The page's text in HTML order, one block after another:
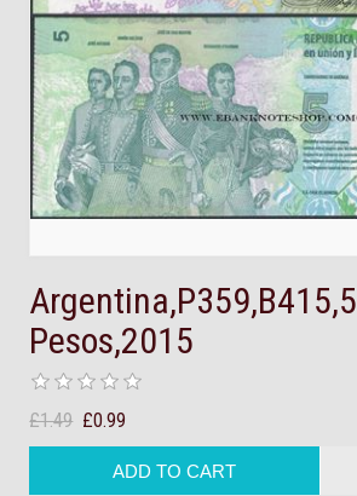
Argentina,P359,B415,5
Pesos,2015
£1.49 £0.99